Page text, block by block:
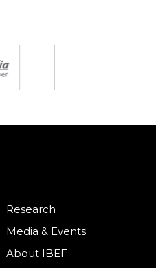
Research
Media & Events
About IBEF